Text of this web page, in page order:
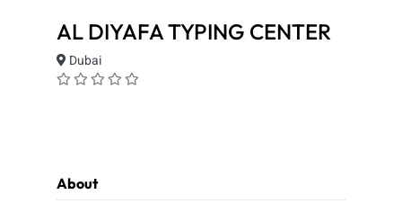
AL DIYAFA TYPING CENTER
Dubai
About